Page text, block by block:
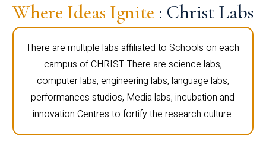
Where Ideas Ignite : Christ Labs
There are multiple labs affiliated to Schools on each
campus of CHRIST. There are science labs,
computer labs, engineering labs, language labs,
performances studios, Media labs, incubation and
innovation Centres to fortify the research culture.